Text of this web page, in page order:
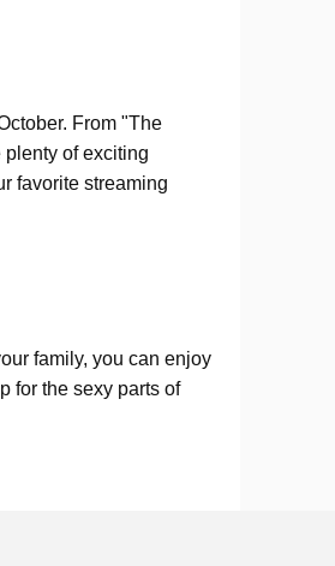
From "The
of exciting
favorite streaming
family, you can enjoy
for the sexy parts of